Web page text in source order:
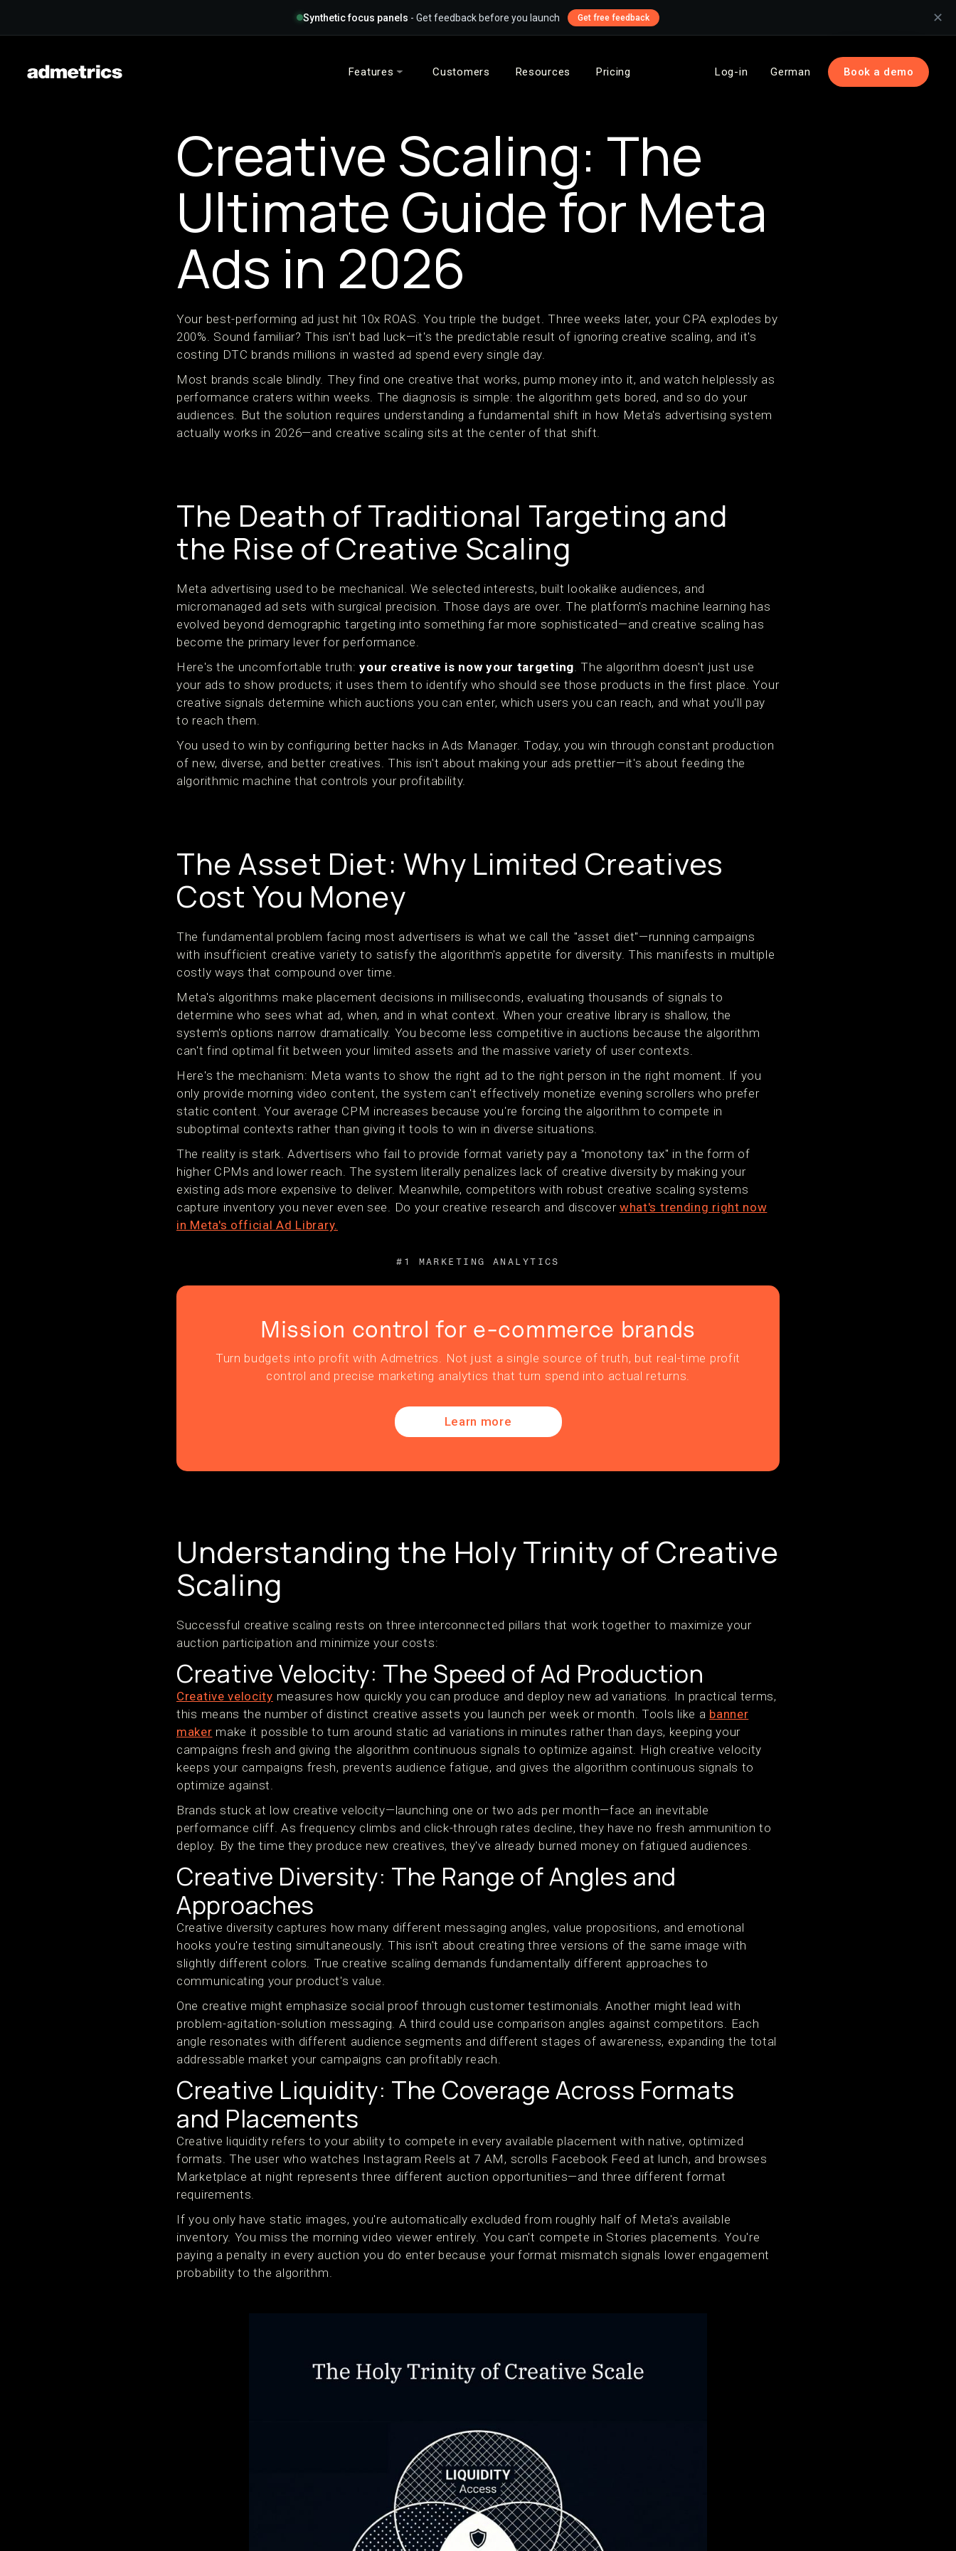
Synthetic focus panels - Get feedback before you launch Get free feedback ✕
Features Customers Resources Pricing Log-in German Book a demo
Creative Scaling: The
Ultimate Guide for Meta
Ads in 2026
Your best-performing ad just hit 10x ROAS. You triple the budget. Three weeks later, your CPA explodes by
200%. Sound familiar? This isn't bad luck—it's the predictable result of ignoring creative scaling, and it's
costing DTC brands millions in wasted ad spend every single day.
Most brands scale blindly. They find one creative that works, pump money into it, and watch helplessly as
performance craters within weeks. The diagnosis is simple: the algorithm gets bored, and so do your
audiences. But the solution requires understanding a fundamental shift in how Meta's advertising system
actually works in 2026—and creative scaling sits at the center of that shift.
The Death of Traditional Targeting and
the Rise of Creative Scaling
Meta advertising used to be mechanical. We selected interests, built lookalike audiences, and
micromanaged ad sets with surgical precision. Those days are over. The platform's machine learning has
evolved beyond demographic targeting into something far more sophisticated—and creative scaling has
become the primary lever for performance.
Here's the uncomfortable truth:your creative is now your targeting. The algorithm doesn't just use
your ads to show products; it uses them to identify who should see those products in the first place. Your
creative signals determine which auctions you can enter, which users you can reach, and what you'll pay
to reach them.
You used to win by configuring better hacks in Ads Manager. Today, you win through constant production
of new, diverse, and better creatives. This isn't about making your ads prettier—it's about feeding the
algorithmic machine that controls your profitability.
The Asset Diet: Why Limited Creatives
Cost You Money
The fundamental problem facing most advertisers is what we call the "asset diet"—running campaigns
with insufficient creative variety to satisfy the algorithm's appetite for diversity. This manifests in multiple
costly ways that compound over time.
Meta's algorithms make placement decisions in milliseconds, evaluating thousands of signals to
determine who sees what ad, when, and in what context. When your creative library is shallow, the
system's options narrow dramatically. You become less competitive in auctions because the algorithm
can't find optimal fit between your limited assets and the massive variety of user contexts.
Here's the mechanism: Meta wants to show the right ad to the right person in the right moment. If you
only provide morning video content, the system can't effectively monetize evening scrollers who prefer
static content. Your average CPM increases because you're forcing the algorithm to compete in
suboptimal contexts rather than giving it tools to win in diverse situations.
The reality is stark. Advertisers who fail to provide format variety pay a "monotony tax" in the form of
higher CPMs and lower reach. The system literally penalizes lack of creative diversity by making your
existing ads more expensive to deliver. Meanwhile, competitors with robust creative scaling systems
capture inventory you never even see. Do your creative research and discover what's trending right now
in Meta's official Ad Library.
#1 MARKETING ANALYTICS
Mission control for e-commerce brands
Turn budgets into profit with Admetrics. Not just a single source of truth, but real-time profit
control and precise marketing analytics that turn spend into actual returns.
Learn more
Understanding the Holy Trinity of Creative
Scaling
Successful creative scaling rests on three interconnected pillars that work together to maximize your
auction participation and minimize your costs:
Creative Velocity: The Speed of Ad Production
Creative velocity measures how quickly you can produce and deploy new ad variations. In practical terms,
this means the number of distinct creative assets you launch per week or month. Tools like a banner
maker make it possible to turn around static ad variations in minutes rather than days, keeping your
campaigns fresh and giving the algorithm continuous signals to optimize against. High creative velocity
keeps your campaigns fresh, prevents audience fatigue, and gives the algorithm continuous signals to
optimize against.
Brands stuck at low creative velocity—launching one or two ads per month—face an inevitable
performance cliff. As frequency climbs and click-through rates decline, they have no fresh ammunition to
deploy. By the time they produce new creatives, they've already burned money on fatigued audiences.
Creative Diversity: The Range of Angles and
Approaches
Creative diversity captures how many different messaging angles, value propositions, and emotional
hooks you're testing simultaneously. This isn't about creating three versions of the same image with
slightly different colors. True creative scaling demands fundamentally different approaches to
communicating your product's value.
One creative might emphasize social proof through customer testimonials. Another might lead with
problem-agitation-solution messaging. A third could use comparison angles against competitors. Each
angle resonates with different audience segments and different stages of awareness, expanding the total
addressable market your campaigns can profitably reach.
Creative Liquidity: The Coverage Across Formats
and Placements
Creative liquidity refers to your ability to compete in every available placement with native, optimized
formats. The user who watches Instagram Reels at 7 AM, scrolls Facebook Feed at lunch, and browses
Marketplace at night represents three different auction opportunities—and three different format
requirements.
If you only have static images, you're automatically excluded from roughly half of Meta's available
inventory. You miss the morning video viewer entirely. You can't compete in Stories placements. You're
paying a penalty in every auction you do enter because your format mismatch signals lower engagement
probability to the algorithm.